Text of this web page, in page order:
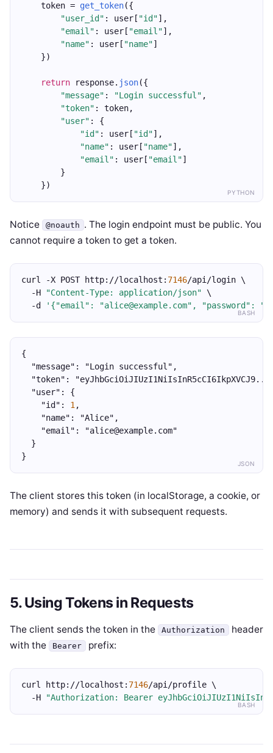
PYTHON
    token =
get_token({
"user_id" : user[ "id"],
"email" : user[ "email"],
"name" : user[ "name"]
    })
return response. json({
"message" : "Login successful" ,
"token" : token,
"user" : {
"id" : user[ "id"],
"name" : user[ "name"],
"email" : user[ "email"]
        }
    })
Notice @noauth . The login endpoint must be public. You
cannot require a token to get a token.
BASH
curl -X POST http://localhost: 7146/api/login \
  -H
"Content-Type: application/json" \
  -d
'{"email": "alice@example.com", "password":
JSON
{
  "message": "Login successful",
"token":
  "user": {
    "id":
1 ,
    "name": "Alice",
    "email": "alice@example.com"
  }
}
The client stores this token (in localStorage, a cookie, or
memory) and sends it with subsequent requests.
5. Using Tokens in Requests
The client sends the token in the Authorization header
with the
Bearer prefix:
BASH
curl http://localhost: 7146/api/profile \
  -H
"Authorization: Bearer